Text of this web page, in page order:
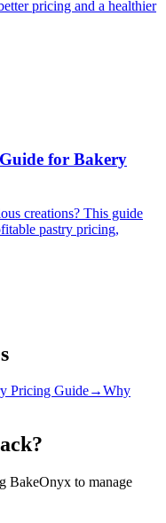
pricing and a healthier
for Bakery
creations? This guide
pastry pricing,
Pricing Guide→Why
BakeOnyx to manage